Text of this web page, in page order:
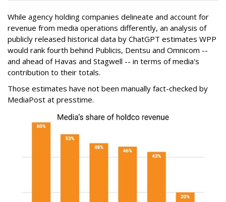
While agency holding companies delineate and account for
revenue from media operations differently, an analysis of
publicly released historical data by ChatGPT estimates WPP
would rank fourth behind Publicis, Dentsu and Omnicom --
and ahead of Havas and Stagwell -- in terms of media's
contribution to their totals.
Those estimates have not been manually fact-checked by
MediaPost at presstime.